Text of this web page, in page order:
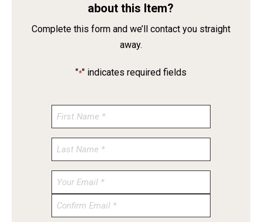
about this Item?
Complete this form and we’ll contact you straight
away.
"*" indicates required fields
Enter
Confirm